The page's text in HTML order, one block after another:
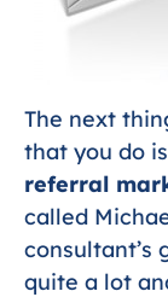
The next
that you do
referral
called
consultant’s
quite a lot